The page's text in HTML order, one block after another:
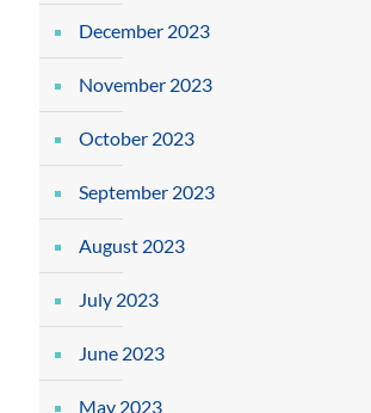
December 2023
November 2023
October 2023
September 2023
August 2023
July 2023
June 2023
May 2023